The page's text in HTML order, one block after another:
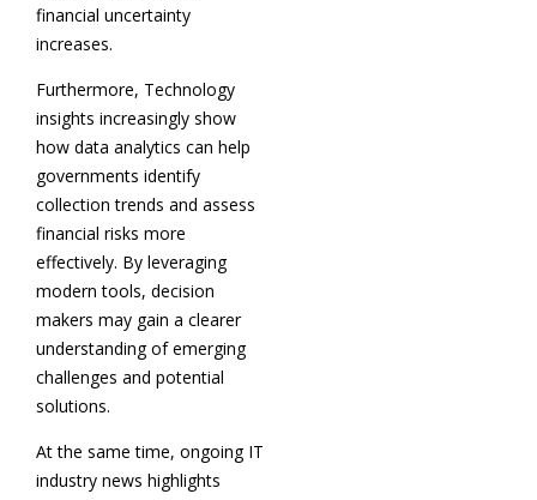
financial uncertainty
increases.
Furthermore, Technology
insights increasingly show
how data analytics can help
governments identify
collection trends and assess
financial risks more
effectively. By leveraging
modern tools, decision
makers may gain a clearer
understanding of emerging
challenges and potential
solutions.
At the same time, ongoing IT
industry news highlights